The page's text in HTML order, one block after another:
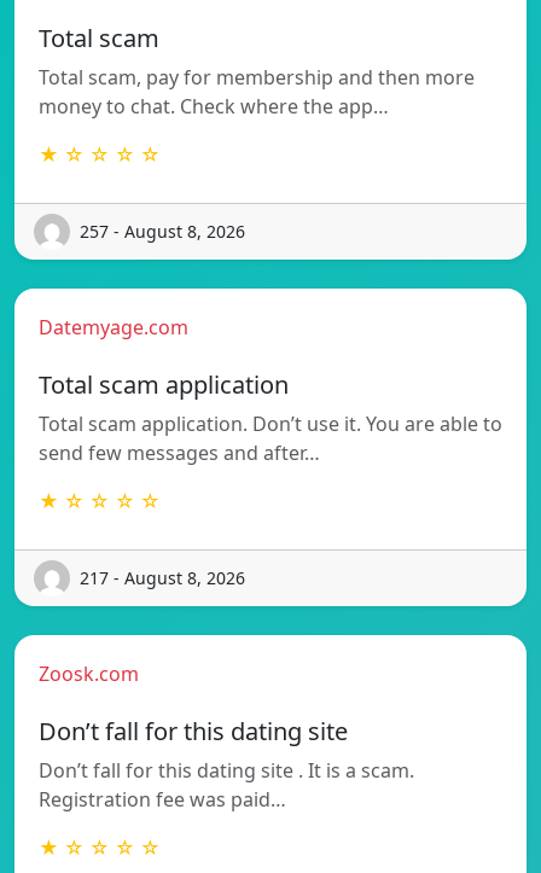
Total scam
Total scam, pay for membership and then more
money to chat. Check where the app…
★ ☆ ☆ ☆ ☆
257 - August 8, 2026
Datemyage.com
Total scam application
Total scam application. Don’t use it. You are able to
send few messages and after…
★ ☆ ☆ ☆ ☆
217 - August 8, 2026
Zoosk.com
Don’t fall for this dating site
Don’t fall for this dating site . It is a scam.
Registration fee was paid…
★ ☆ ☆ ☆ ☆